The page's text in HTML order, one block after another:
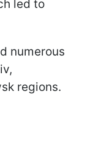
led to
numerous
regions.